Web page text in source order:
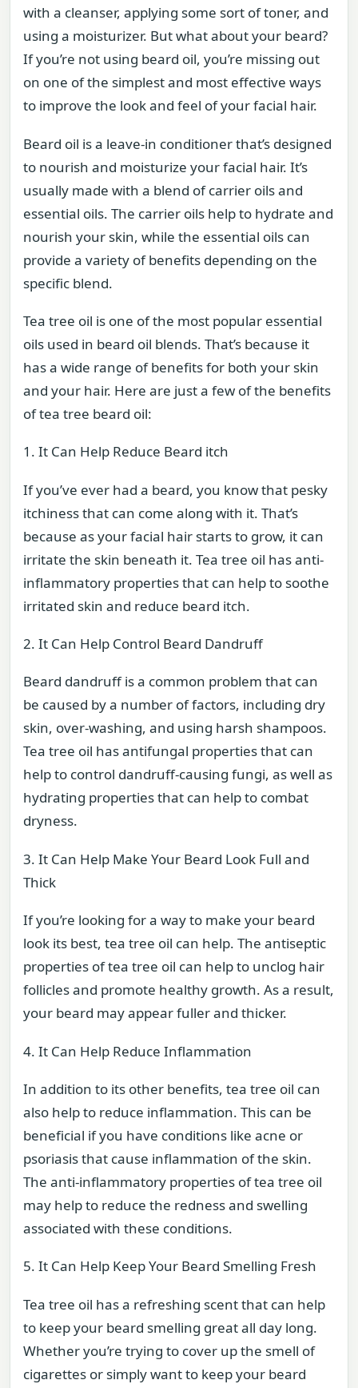
with a cleanser, applying some sort of toner, and
using a moisturizer. But what about your beard?
If you’re not using beard oil, you’re missing out
on one of the simplest and most effective ways
to improve the look and feel of your facial hair.
Beard oil is a leave-in conditioner that’s designed
to nourish and moisturize your facial hair. It’s
usually made with a blend of carrier oils and
essential oils. The carrier oils help to hydrate and
nourish your skin, while the essential oils can
provide a variety of benefits depending on the
specific blend.
Tea tree oil is one of the most popular essential
oils used in beard oil blends. That’s because it
has a wide range of benefits for both your skin
and your hair. Here are just a few of the benefits
of tea tree beard oil:
1. It Can Help Reduce Beard itch
If you’ve ever had a beard, you know that pesky
itchiness that can come along with it. That’s
because as your facial hair starts to grow, it can
irritate the skin beneath it. Tea tree oil has anti-
inflammatory properties that can help to soothe
irritated skin and reduce beard itch.
2. It Can Help Control Beard Dandruff
Beard dandruff is a common problem that can
be caused by a number of factors, including dry
skin, over-washing, and using harsh shampoos.
Tea tree oil has antifungal properties that can
help to control dandruff-causing fungi, as well as
hydrating properties that can help to combat
dryness.
3. It Can Help Make Your Beard Look Full and
Thick
If you’re looking for a way to make your beard
look its best, tea tree oil can help. The antiseptic
properties of tea tree oil can help to unclog hair
follicles and promote healthy growth. As a result,
your beard may appear fuller and thicker.
4. It Can Help Reduce Inflammation
In addition to its other benefits, tea tree oil can
also help to reduce inflammation. This can be
beneficial if you have conditions like acne or
psoriasis that cause inflammation of the skin.
The anti-inflammatory properties of tea tree oil
may help to reduce the redness and swelling
associated with these conditions.
5. It Can Help Keep Your Beard Smelling Fresh
Tea tree oil has a refreshing scent that can help
to keep your beard smelling great all day long.
Whether you’re trying to cover up the smell of
cigarettes or simply want to keep your beard